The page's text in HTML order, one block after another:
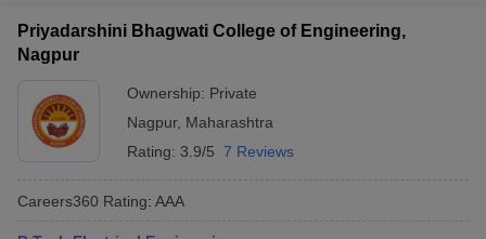
Priyadarshini Bhagwati College of Engineering,
Nagpur
Ownership: Private
Nagpur, Maharashtra
Rating: 3.9/5 7 Reviews
Careers360 Rating: AAA